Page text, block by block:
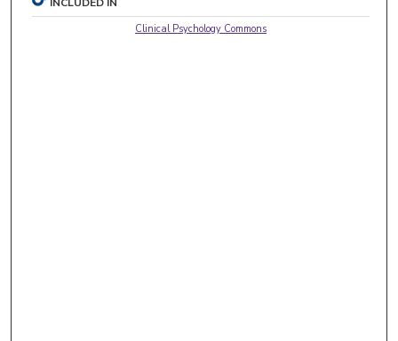
Clinical Psychology Commons